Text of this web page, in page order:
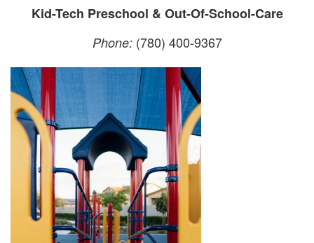
Kid-Tech Preschool & Out-Of-School-Care
Phone:(780) 400-9367